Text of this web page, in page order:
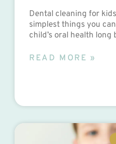
Dental cleaning for
simplest things you
child’s oral health
READ MORE »